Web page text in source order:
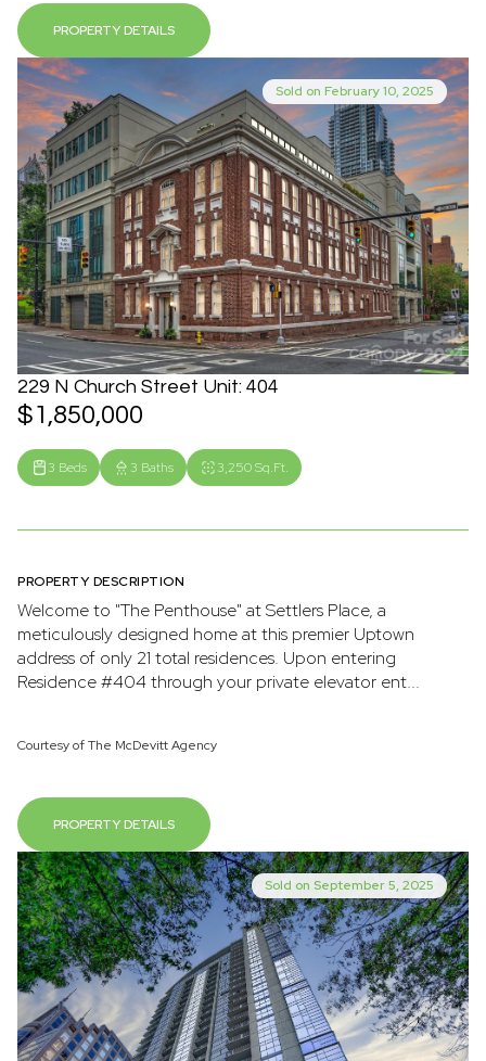
PROPERTY DETAILS
Sold on February 10, 2025
229 N Church Street Unit: 404
$1,850,000
3 Beds 3 Baths 3,250 Sq.Ft.
PROPERTY DESCRIPTION
Welcome to "The Penthouse" at Settlers Place, a
meticulously designed home at this premier Uptown
address of only 21 total residences. Upon entering
Residence #404 through your private elevator ent...
Courtesy of The McDevitt Agency
PROPERTY DETAILS
Sold on September 5, 2025